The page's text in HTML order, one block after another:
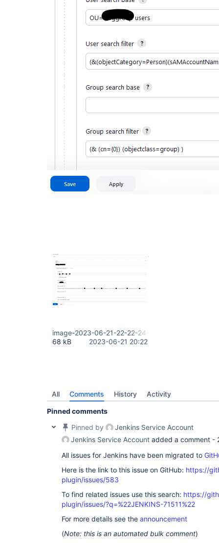
image-2023-06-21-22-22-24-939.png
68 kB
2023-06-21 20:22
All Comments History Activity
Pinned comments
Pinned by
Jenkins Service Account
Jenkins Service Account added a comment -
All issues for Jenkins have been migrated to
Here is the link to this issue on GitHub: https://
plugin/issues/583
To find related issues use this search: https://
plugin/issues/?q=%22JENKINS-71511%22
For more details see the announcement
(Note: this is an automated bulk comment)